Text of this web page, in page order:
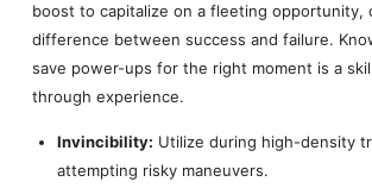
boost to capitalize on a fleeting opportunity,
difference between success and failure.
save power-ups for the right moment is a
through experience.
Invincibility: Utilize during high-density
attempting risky maneuvers.